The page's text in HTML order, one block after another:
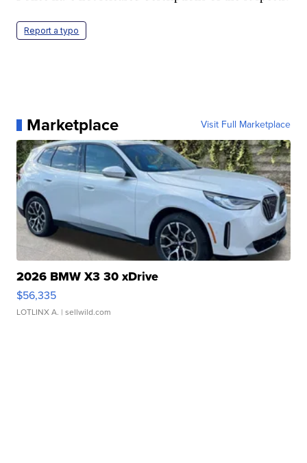
Report a typo
Marketplace Visit Full Marketplace
2026 BMW X3 30 xDrive
$56,335
LOTLINX A. | sellwild.com